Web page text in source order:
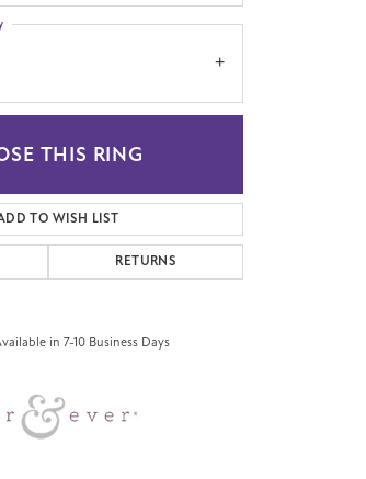
Click to zoom
THIS RING
TO WISH LIST
RETURNS
in 7-10 Business Days